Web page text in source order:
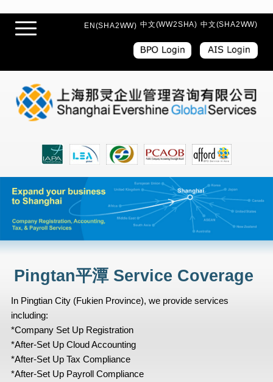
EN(SHA2WW) 中文(WW2SHA) 中文(SHA2WW)
Pingtan平潭 Service Coverage
In Pingtian City (Fukien Province), we provide services
including:
*Company Set Up Registration
*After-Set Up Cloud Accounting
*After-Set Up Tax Compliance
*After-Set Up Payroll Compliance